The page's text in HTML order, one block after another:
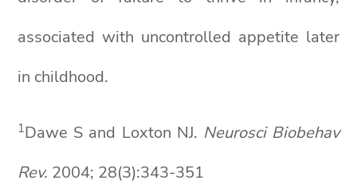
associated with uncontrolled appetite later
in childhood.
1Dawe S and Loxton NJ. Neurosci Biobehav
Rev. 2004; 28(3):343-351